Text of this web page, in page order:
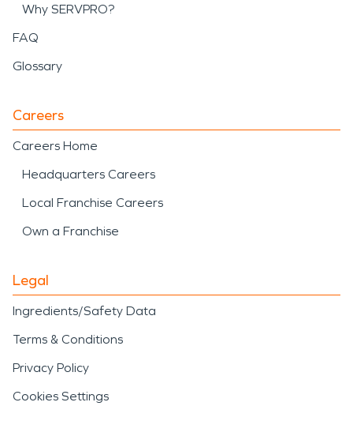
Why SERVPRO?
FAQ
Glossary
Careers
Careers Home
Headquarters Careers
Local Franchise Careers
Own a Franchise
Legal
Ingredients/Safety Data
Terms & Conditions
Privacy Policy
Cookies Settings